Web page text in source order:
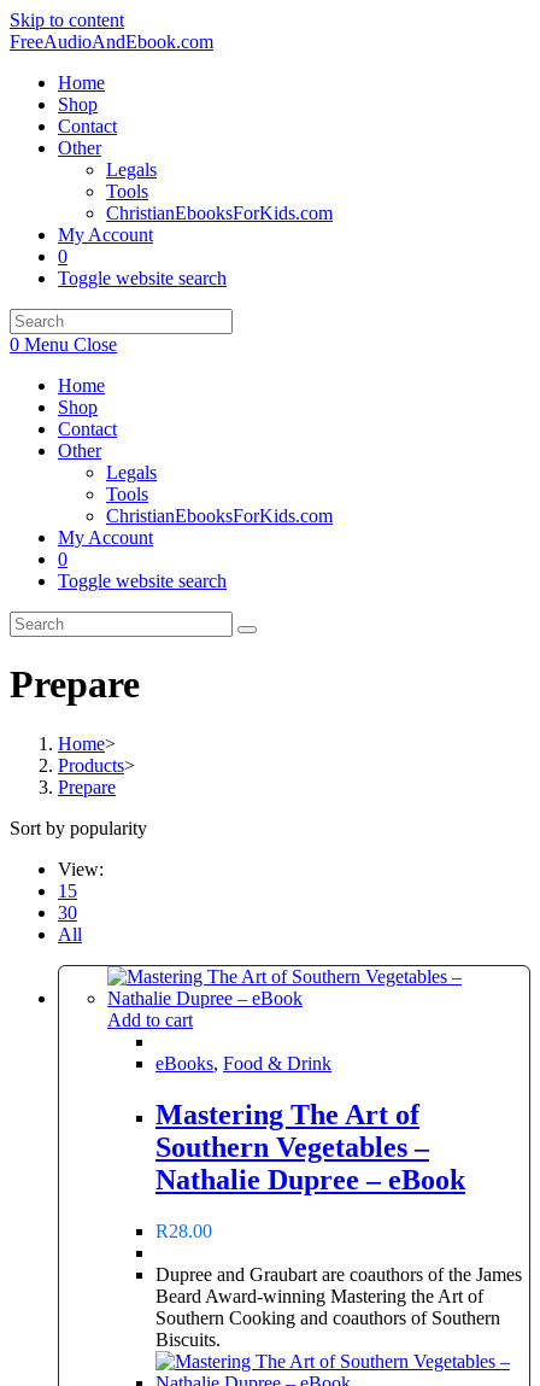
Skip to content
FreeAudioAndEbook.com
Home
Shop
Contact
Other
Legals
Tools
ChristianEbooksForKids.com
My Account
0
Toggle website search
0 Menu Close
Home
Shop
Contact
Other
Legals
Tools
ChristianEbooksForKids.com
My Account
0
Toggle website search
Prepare
Home>
Products>
Prepare
Sort by popularity
View:
15
30
All
Add to cart
eBooks, Food & Drink
Mastering The Art of
Southern Vegetables –
Nathalie Dupree – eBook
R28.00
Dupree and Graubart are coauthors of the James
Beard Award-winning Mastering the Art of
Southern Cooking and coauthors of Southern
Biscuits.